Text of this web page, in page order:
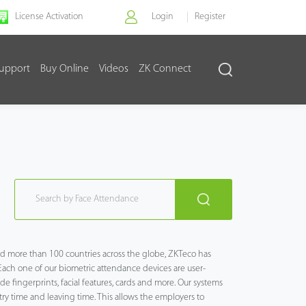
License Activation Login Register
Buy Online Videos ZK Connect
than 100 countries across the globe, ZKTeco has
one of our biometric attendance devices are user-
facial features, cards and more. Our systems
time and leaving time. This allows the employers to